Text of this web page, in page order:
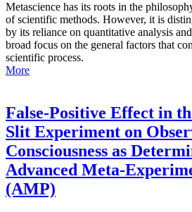
Metascience has its roots in the
of scientific methods. However, it is
by its reliance on quantitative analysis
broad focus on the general factors that
scientific process.
More
False-Positive Effect in
Slit Experiment on
Consciousness as
Advanced Meta-
(AMP)